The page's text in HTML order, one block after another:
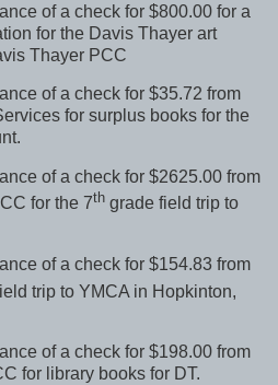
of a check for $800.00 for a
for the Davis Thayer art
Thayer PCC
of a check for $35.72 from
for surplus books for the
of a check for $2625.00 from
for the 7th grade field trip to
of a check for $154.83 from
trip to YMCA in Hopkinton,
of a check for $198.00 from
for library books for DT.